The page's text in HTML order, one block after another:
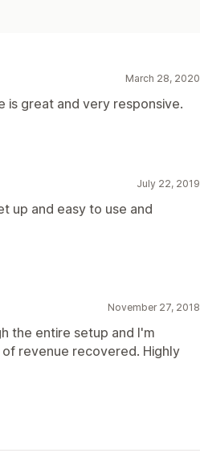
March 28, 2020
is great and very responsive.
July 22, 2019
up and easy to use and
November 27, 2018
the entire setup and I'm
revenue recovered. Highly